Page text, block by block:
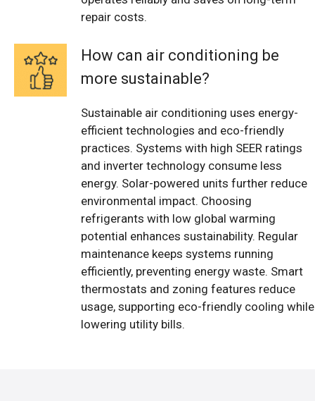
repair costs.
How can air conditioning be
more sustainable?
Sustainable air conditioning uses energy-
efficient technologies and eco-friendly
practices. Systems with high SEER ratings
and inverter technology consume less
energy. Solar-powered units further reduce
environmental impact. Choosing
refrigerants with low global warming
potential enhances sustainability. Regular
maintenance keeps systems running
efficiently, preventing energy waste. Smart
thermostats and zoning features reduce
usage, supporting eco-friendly cooling while
lowering utility bills.